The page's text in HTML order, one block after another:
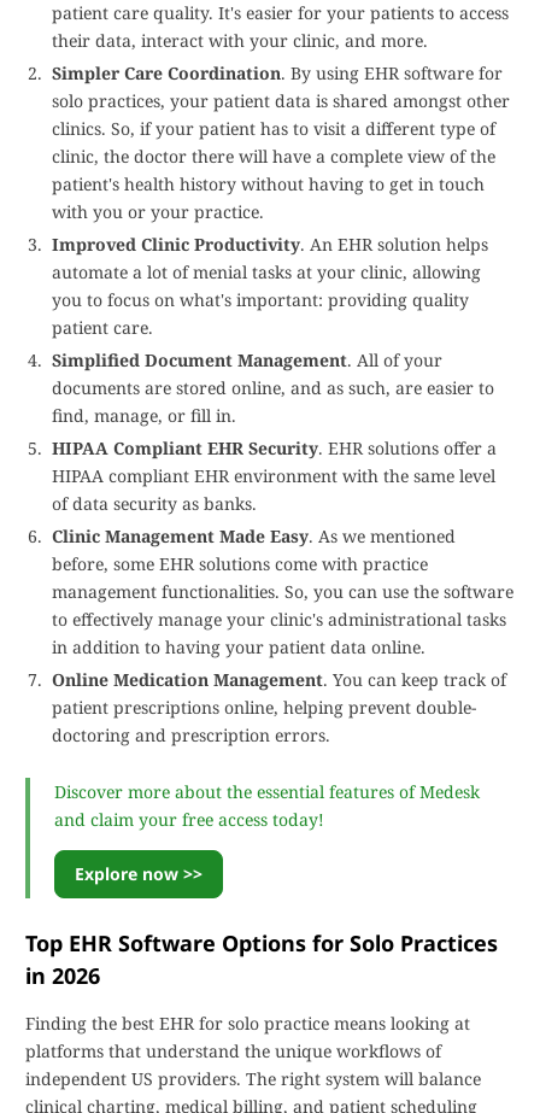
patient care quality. It's easier for your patients to access
their data, interact with your clinic, and more.
Simpler Care Coordination. By using EHR software for
solo practices, your patient data is shared amongst other
clinics. So, if your patient has to visit a different type of
clinic, the doctor there will have a complete view of the
patient's health history without having to get in touch
with you or your practice.
Improved Clinic Productivity. An EHR solution helps
automate a lot of menial tasks at your clinic, allowing
you to focus on what's important: providing quality
patient care.
Simplified Document Management. All of your
documents are stored online, and as such, are easier to
find, manage, or fill in.
HIPAA Compliant EHR Security. EHR solutions offer a
HIPAA compliant EHR environment with the same level
of data security as banks.
Clinic Management Made Easy. As we mentioned
before, some EHR solutions come with practice
management functionalities. So, you can use the software
to effectively manage your clinic's administrational tasks
in addition to having your patient data online.
Online Medication Management. You can keep track of
patient prescriptions online, helping prevent double-
doctoring and prescription errors.
Discover more about the essential features of Medesk
and claim your free access today!
Explore now >>
Top EHR Software Options for Solo Practices
in 2026
Finding the best EHR for solo practice means looking at
platforms that understand the unique workflows of
independent US providers. The right system will balance
clinical charting, medical billing, and patient scheduling